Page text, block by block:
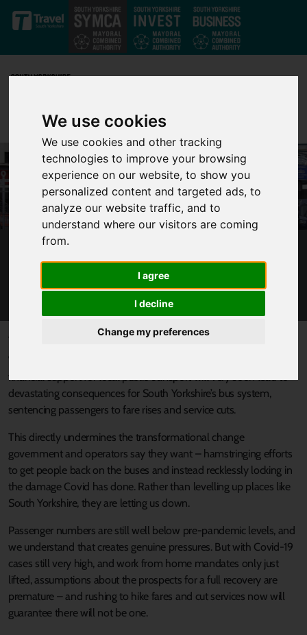
We use cookies
We use cookies and other tracking
technologies to improve your browsing
experience on our website, to show you
personalized content and targeted ads, to
analyze our website traffic, and to
understand where our visitors are coming
from.
I agree
I decline
Change my preferences
Skip to main content
SOUTH YORKSHIRE LEADERS: GOVERNMENT
AND OPERATORS ‘LOCKING IN DECLINE’ FOR
SOUTH YORKSHIRE BUSES
Published 31 January 2022 at 5:18pm
We are deeply concerned that the government’s failure to extend
financial support for local public transport will very soon lead to
devastating consequences for South Yorkshire’s bus system,
sentencing passengers to fare rises and service cuts.
This directly undermines the transformational change
government and operators say they want – hamstringing efforts
to get people back on the buses and instead recklessly locking in
the damage Covid has done. Rather than levelling up places like
South Yorkshire, they are letting us down.
Passenger numbers are still well below pre-pandemic levels, and
we understand that creates genuine pressures. But with Covid-19
cases still very high, and work from home mandates only just
lifted, assumptions about the prospects for a full recovery are
premature – and rushing to hike fares and cut services now will
guarantee there will not be one.